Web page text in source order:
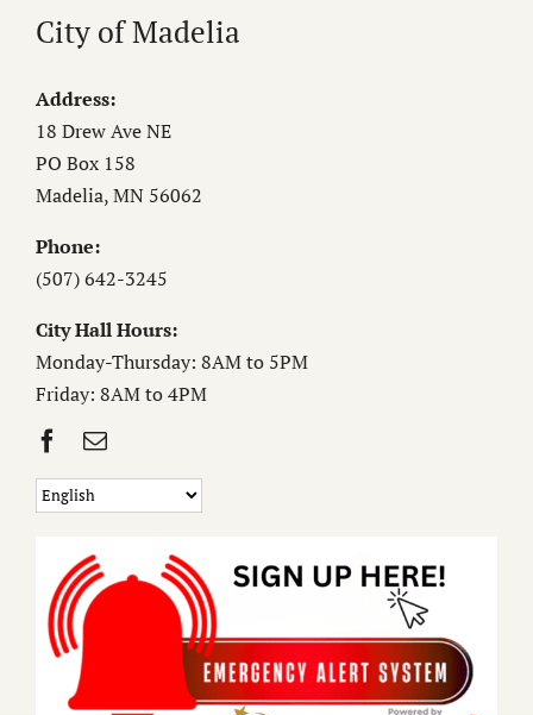
City of Madelia
Address:
18 Drew Ave NE
PO Box 158
Madelia, MN 56062
Phone:
(507) 642-3245
City Hall Hours:
Monday-Thursday: 8AM to 5PM
Friday: 8AM to 4PM